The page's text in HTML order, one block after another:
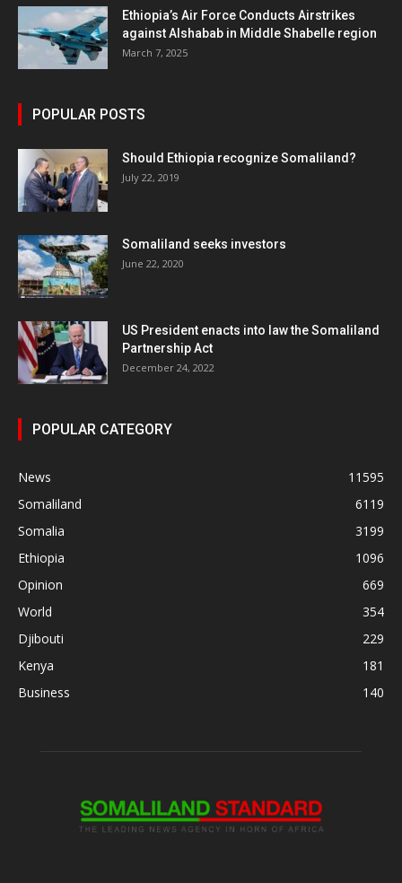
Ethiopia’s Air Force Conducts Airstrikes
against Alshabab in Middle Shabelle region
March 7, 2025
POPULAR POSTS
Should Ethiopia recognize Somaliland?
July 22, 2019
Somaliland seeks investors
June 22, 2020
US President enacts into law the Somaliland
Partnership Act
December 24, 2022
POPULAR CATEGORY
News
11595
Somaliland
6119
Somalia
3199
Ethiopia
1096
Opinion
669
World
354
Djibouti
229
Kenya
181
Business
140